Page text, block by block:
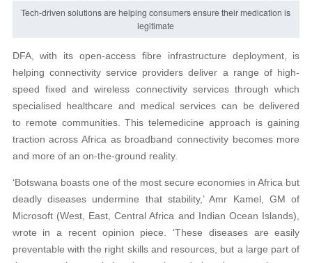
Tech-driven solutions are helping consumers ensure their medication is
legitimate
DFA, with its open-access fibre infrastructure deployment, is
helping connectivity service providers deliver a range of high-
speed fixed and wireless connectivity services through which
specialised healthcare and medical services can be delivered
to remote communities. This telemedicine approach is gaining
traction across Africa as broadband connectivity becomes more
and more of an on-the-ground reality.
‘Botswana boasts one of the most secure economies in Africa but
deadly diseases undermine that stability,’ Amr Kamel, GM of
Microsoft (West, East, Central Africa and Indian Ocean Islands),
wrote in a recent opinion piece. ‘These diseases are easily
preventable with the right skills and resources, but a large part of